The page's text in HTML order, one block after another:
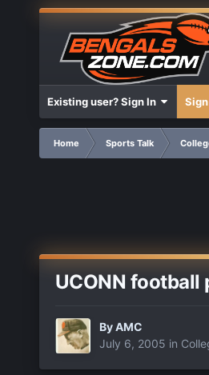
Existing user? Sign In
Home Sports Talk
UCONN football
ByAMC
July 6, 2005 in